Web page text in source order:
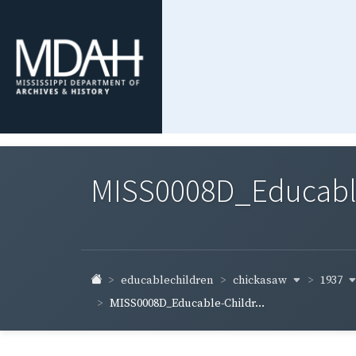
educablechildren chickasaw
1937
MISS0008D_Educable-Childr...